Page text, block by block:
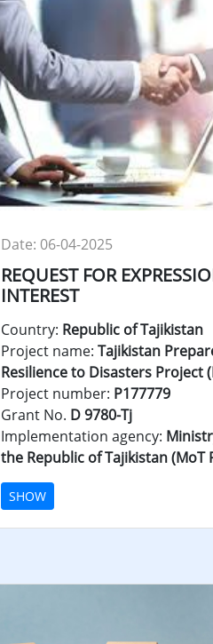
Date: 06-04-2025
REQUEST FOR
INTEREST
Country: Republic of Tajikistan
Project name: Tajikistan
Resilience to Disasters Project
Project number: P177779
Grant No. D 9780-Tj
Implementation agency:
the Republic of Tajikistan (MoT
SHOW